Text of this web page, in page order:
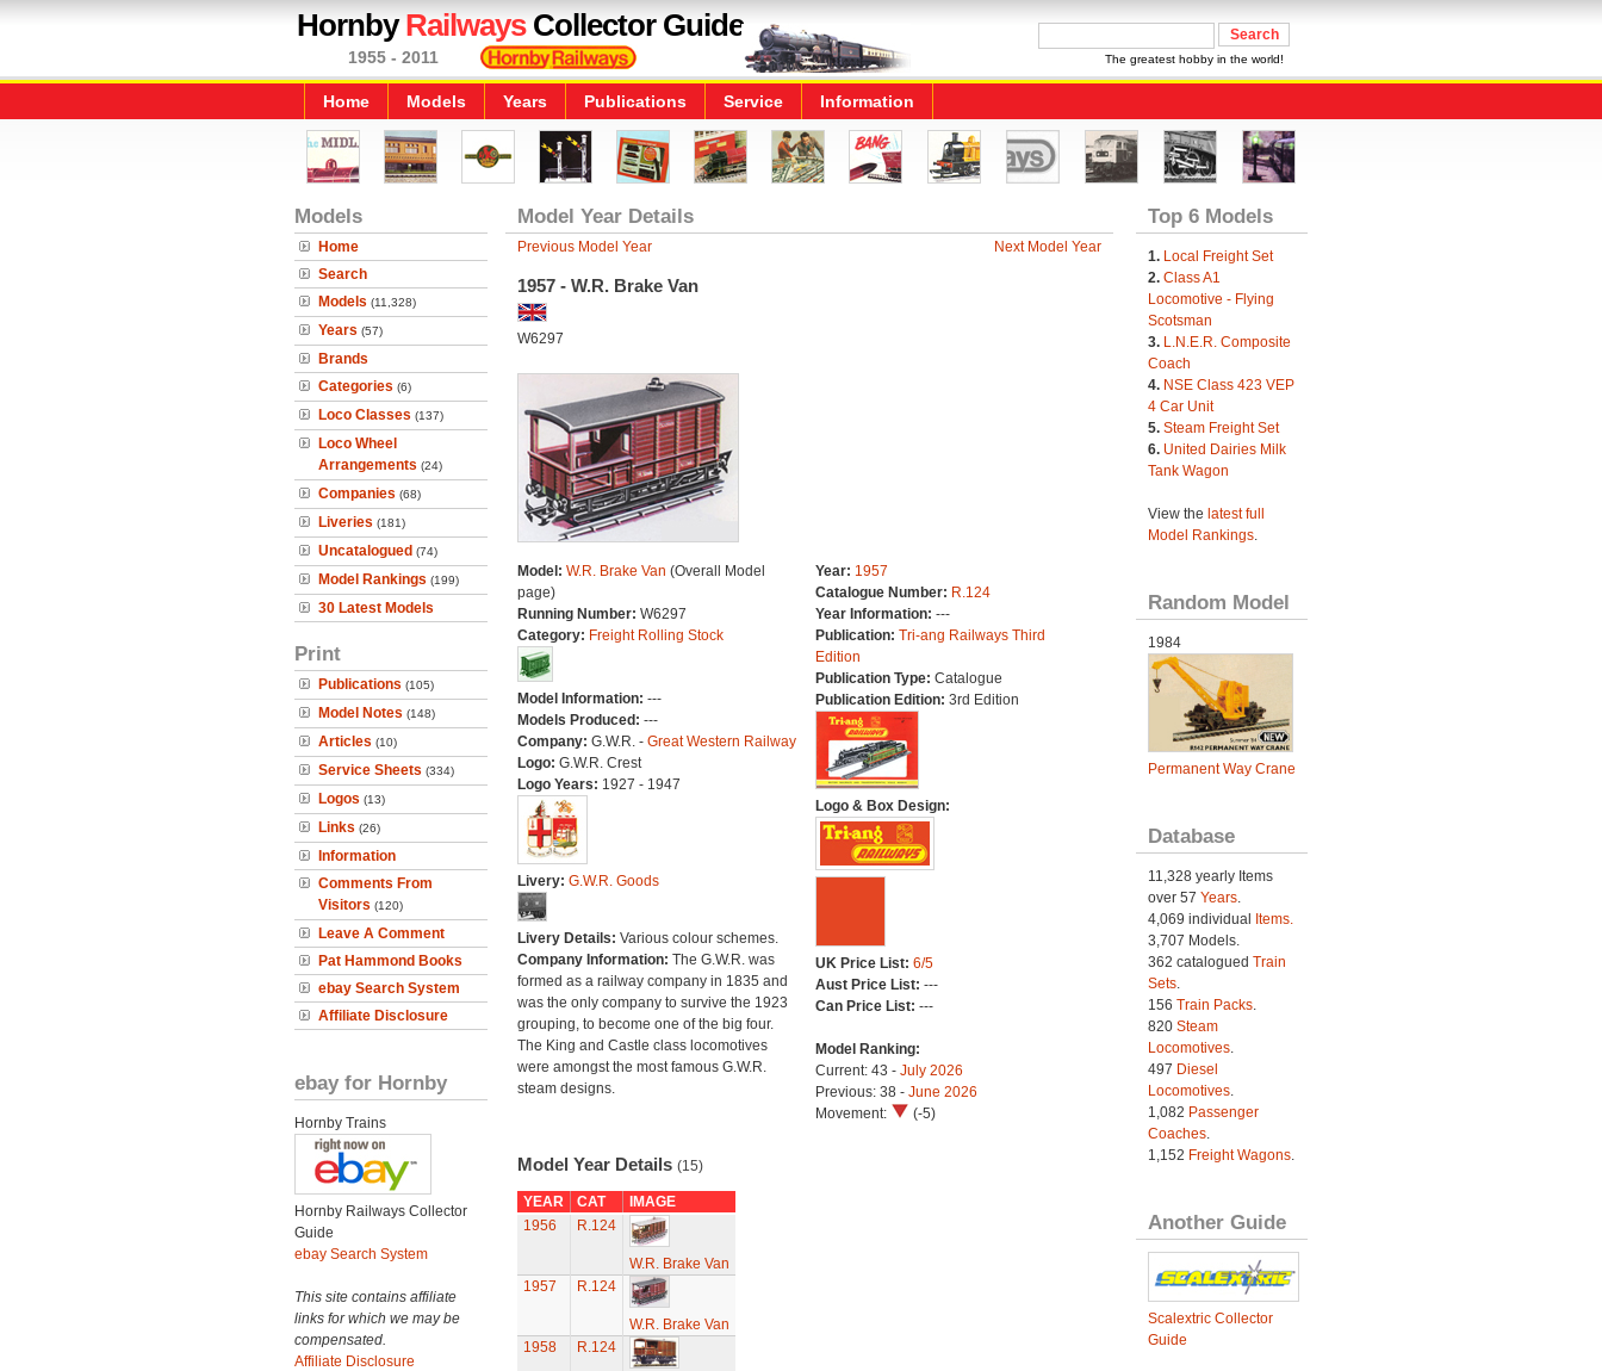
HornbyRailwaysCollector Guide
1955 - 2011 The greatest hobby in the world!
Home Models Years Publications Service Information
Models
Home
Search
Models (11,328)
Years (57)
Brands
Categories (6)
Loco Classes (137)
Loco Wheel
Arrangements (24)
Companies (68)
Liveries (181)
Uncatalogued (74)
Model Rankings (199)
30 Latest Models
Print
Publications (105)
Model Notes (148)
Articles (10)
Service Sheets (334)
Logos (13)
Links (26)
Information
Comments From
Visitors (120)
Leave A Comment
Pat Hammond Books
ebay Search System
Affiliate Disclosure
ebay for Hornby
Hornby Trains
Hornby Railways Collector
Guide
ebay Search System
This site contains affiliate
links for which we may be
compensated.
Affiliate Disclosure
Model Year Details
Previous Model Year Next Model Year
1957 - W.R. Brake Van
W6297
Model: W.R. Brake Van (Overall Model
page)
Running Number: W6297
Category: Freight Rolling Stock
Model Information: ---
Models Produced: ---
Company: G.W.R. - Great Western Railway
Logo: G.W.R. Crest
Logo Years: 1927 - 1947
Livery: G.W.R. Goods
Livery Details: Various colour schemes.
Company Information: The G.W.R. was
formed as a railway company in 1835 and
was the only company to survive the 1923
grouping, to become one of the big four.
The King and Castle class locomotives
were amongst the most famous G.W.R.
steam designs.
Year: 1957
Catalogue Number: R.124
Year Information: ---
Publication: Tri-ang Railways Third
Edition
Publication Type: Catalogue
Publication Edition: 3rd Edition
Logo & Box Design:
UK Price List: 6/5
Aust Price List: ---
Can Price List: ---
Model Ranking:
Current: 43 - July 2026
Previous: 38 - June 2026
Movement:
(-5)
Model Year Details (15)
YEAR CAT
IMAGE
1956
R.124
W.R. Brake Van
1957
R.124
W.R. Brake Van
1958
R.124
Top 6 Models
1. Local Freight Set
2. Class A1
Locomotive - Flying
Scotsman
3. L.N.E.R. Composite
Coach
4. NSE Class 423 VEP
4 Car Unit
5. Steam Freight Set
6. United Dairies Milk
Tank Wagon
View the latest full
Model Rankings.
Random Model
1984
Permanent Way Crane
Database
11,328 yearly Items
over 57 Years.
4,069 individual Items.
3,707 Models.
362 catalogued Train
Sets.
156 Train Packs.
820 Steam
Locomotives.
497 Diesel
Locomotives.
1,082 Passenger
Coaches.
1,152 Freight Wagons.
Another Guide
Scalextric Collector
Guide